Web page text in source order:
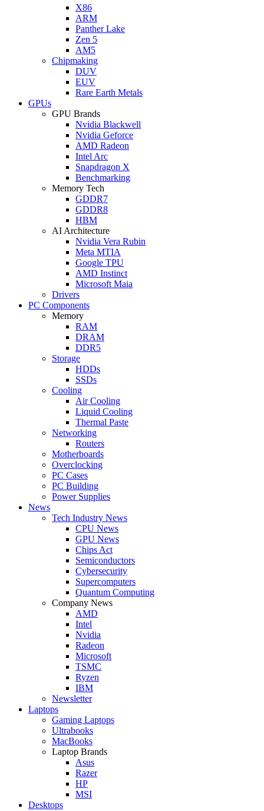
X86
ARM
Panther Lake
Zen 5
AM5
Chipmaking
DUV
EUV
Rare Earth Metals
GPUs
GPU Brands
Nvidia Blackwell
Nvidia Geforce
AMD Radeon
Intel Arc
Snapdragon X
Benchmarking
Memory Tech
GDDR7
GDDR8
HBM
AI Architecture
Nvidia Vera Rubin
Meta MTIA
Google TPU
AMD Instinct
Microsoft Maia
Drivers
PC Components
Memory
RAM
DRAM
DDR5
Storage
HDDs
SSDs
Cooling
Air Cooling
Liquid Cooling
Thermal Paste
Networking
Routers
Motherboards
Overclocking
PC Cases
PC Building
Power Supplies
News
Tech Industry News
CPU News
GPU News
Chips Act
Semiconductors
Cybersecurity
Supercomputers
Quantum Computing
Company News
AMD
Intel
Nvidia
Radeon
Microsoft
TSMC
Ryzen
IBM
Newsletter
Laptops
Gaming Laptops
Ultrabooks
MacBooks
Laptop Brands
Asus
Razer
HP
MSI
Desktops